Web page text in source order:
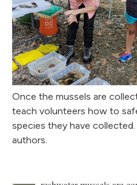
Once the mussels are
teach volunteers how to
species they have
authors.